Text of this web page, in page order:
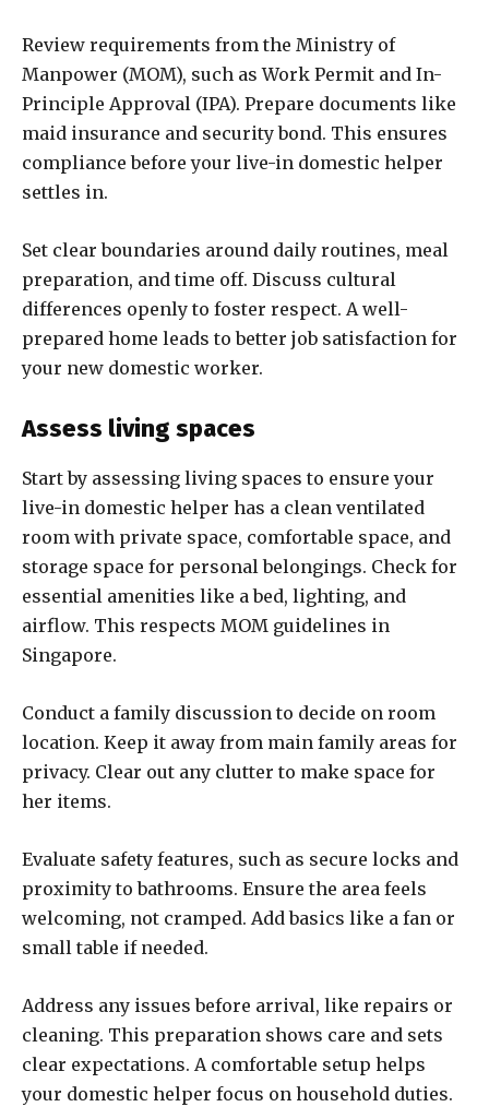
Review requirements from the Ministry of
Manpower (MOM), such as Work Permit and In-
Principle Approval (IPA). Prepare documents like
maid insurance and security bond. This ensures
compliance before your live-in domestic helper
settles in.
Set clear boundaries around daily routines, meal
preparation, and time off. Discuss cultural
differences openly to foster respect. A well-
prepared home leads to better job satisfaction for
your new domestic worker.
Assess living spaces
Start by assessing living spaces to ensure your
live-in domestic helper has a clean ventilated
room with private space, comfortable space, and
storage space for personal belongings. Check for
essential amenities like a bed, lighting, and
airflow. This respects MOM guidelines in
Singapore.
Conduct a family discussion to decide on room
location. Keep it away from main family areas for
privacy. Clear out any clutter to make space for
her items.
Evaluate safety features, such as secure locks and
proximity to bathrooms. Ensure the area feels
welcoming, not cramped. Add basics like a fan or
small table if needed.
Address any issues before arrival, like repairs or
cleaning. This preparation shows care and sets
clear expectations. A comfortable setup helps
your domestic helper focus on household duties.